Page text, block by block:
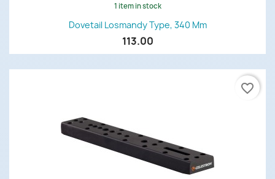
1 item in stock
Dovetail Losmandy Type, 340 Mm
113.00
favorite_border